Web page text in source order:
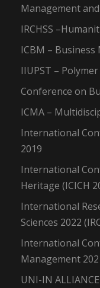
Management
IRCHSS
ICBM –
IIUPST –
Conference on
ICMA –
International
2019
International
Heritage (ICICH
International
Sciences 2022
International
Management
UNI-IN